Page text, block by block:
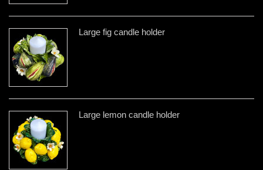
Large fig candle holder
Large lemon candle holder